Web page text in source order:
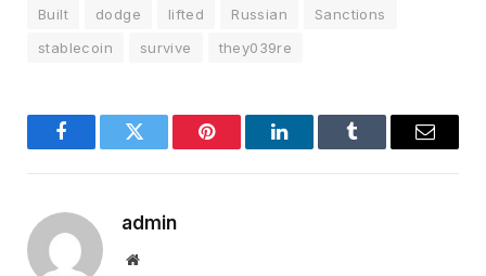
Built dodge lifted Russian
Sanctions
stablecoin
survive they039re
FacebookTwitter Pinterest LinkedInTumblr Email
admin
Website